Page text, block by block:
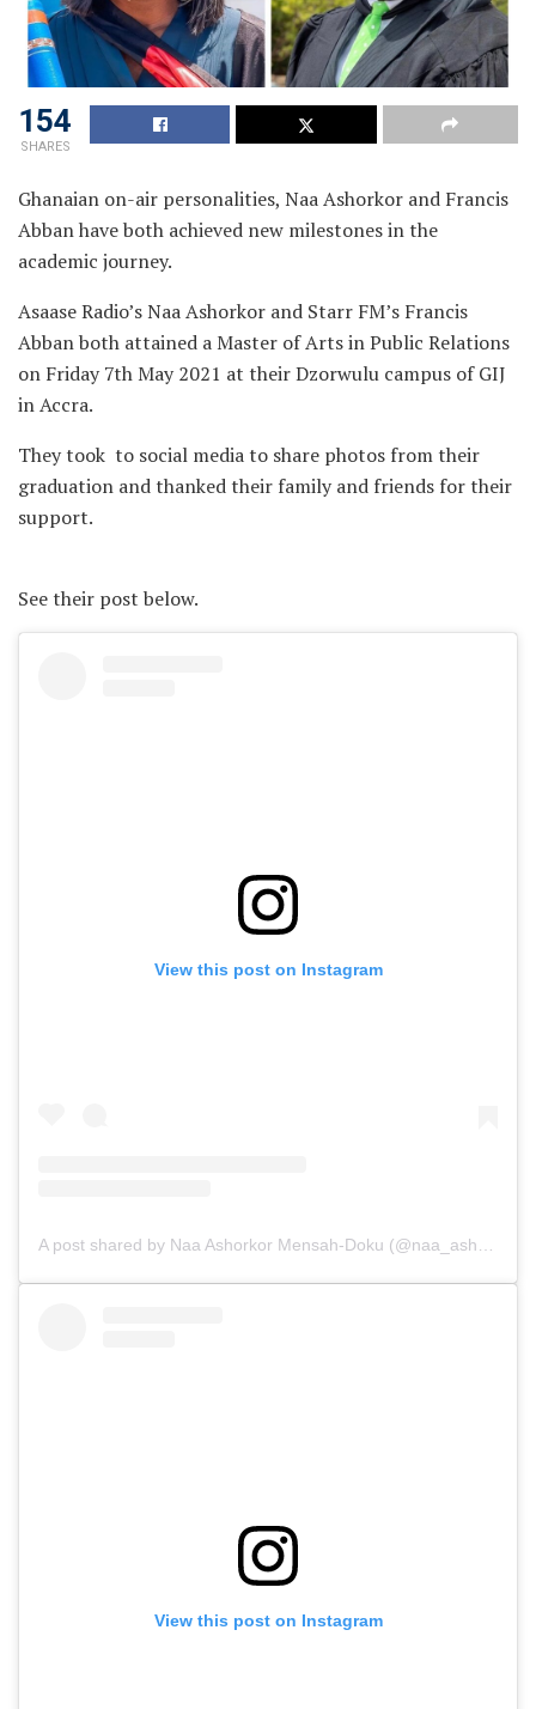
154
SHARES
Ghanaian on-air personalities, Naa Ashorkor and Francis
Abban have both achieved new milestones in the
academic journey.
Asaase Radio’s Naa Ashorkor and Starr FM’s Francis
Abban both attained a Master of Arts in Public Relations
on Friday 7th May 2021 at their Dzorwulu campus of GIJ
in Accra.
They took to social media to share photos from their
graduation and thanked their family and friends for their
support.
See their post below.
View this post on Instagram
A post shared by Naa Ashorkor Mensah-Doku (@naa_ashorkor_)
View this post on Instagram